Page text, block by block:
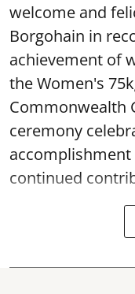
welcome and
Borgohain in
achievement of
the Women's
Commonwealth
ceremony
continued